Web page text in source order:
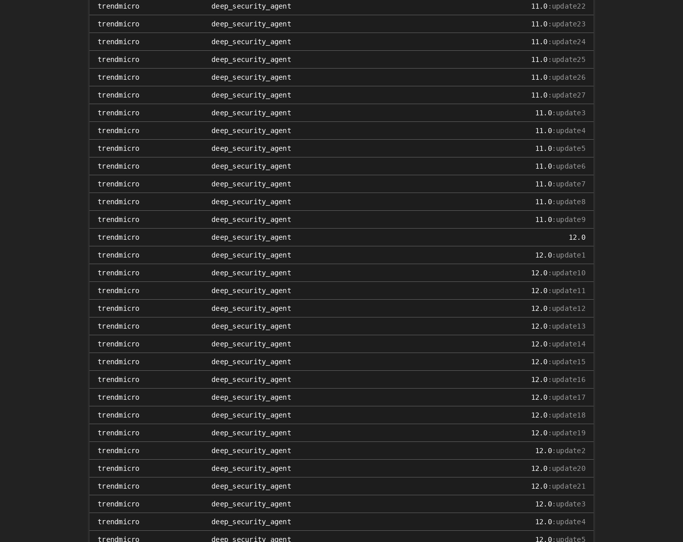
trendmicro deep_security_agent 11.0 :update22
trendmicro deep_security_agent 11.0 :update23
trendmicro deep_security_agent 11.0 :update24
trendmicro deep_security_agent 11.0 :update25
trendmicro deep_security_agent 11.0 :update26
trendmicro deep_security_agent 11.0 :update27
trendmicro deep_security_agent 11.0:update3
trendmicro deep_security_agent 11.0:update4
trendmicro deep_security_agent 11.0:update5
trendmicro deep_security_agent 11.0:update6
trendmicro deep_security_agent 11.0:update7
trendmicro deep_security_agent 11.0:update8
trendmicro deep_security_agent 11.0:update9
trendmicro deep_security_agent 12.0
trendmicro deep_security_agent 12.0:update1
trendmicro deep_security_agent 12.0 :update10
trendmicro deep_security_agent 12.0 :update11
trendmicro deep_security_agent 12.0 :update12
trendmicro deep_security_agent 12.0 :update13
trendmicro deep_security_agent 12.0 :update14
trendmicro deep_security_agent 12.0 :update15
trendmicro deep_security_agent 12.0 :update16
trendmicro deep_security_agent 12.0 :update17
trendmicro deep_security_agent 12.0 :update18
trendmicro deep_security_agent 12.0 :update19
trendmicro deep_security_agent 12.0:update2
trendmicro deep_security_agent 12.0 :update20
trendmicro deep_security_agent 12.0 :update21
trendmicro deep_security_agent 12.0:update3
trendmicro deep_security_agent 12.0:update4
trendmicro deep_security_agent 12.0:update5